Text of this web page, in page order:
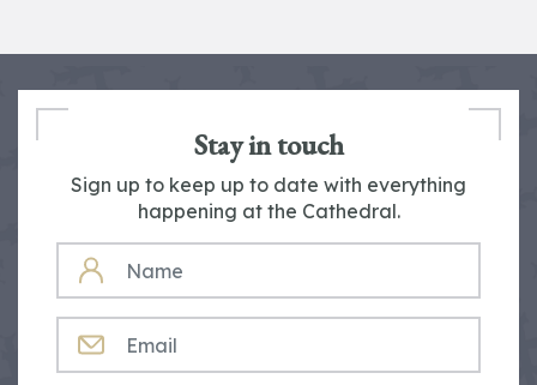
Stay in touch
Sign up to keep up to date with everything
happening at the Cathedral.
NAME